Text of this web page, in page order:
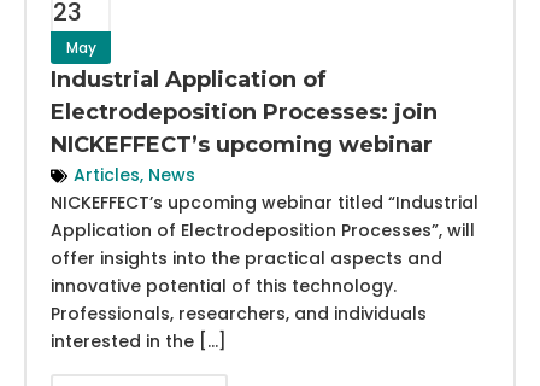
23
May
Industrial Application of
Electrodeposition Processes: join
NICKEFFECT’s upcoming webinar
Articles, News
NICKEFFECT’s upcoming webinar titled “Industrial
Application of Electrodeposition Processes”, will
offer insights into the practical aspects and
innovative potential of this technology.
Professionals, researchers, and individuals
interested in the […]